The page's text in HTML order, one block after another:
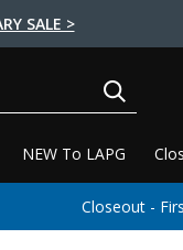
SALE >
NEW To LAPG
Closeout -